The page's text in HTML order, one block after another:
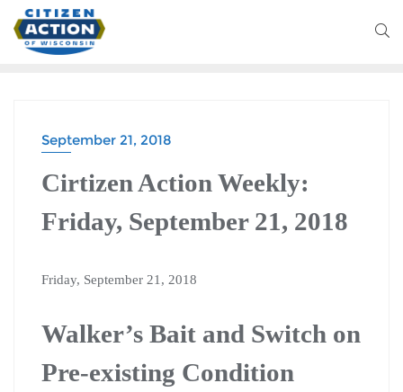
September 21, 2018
Cirtizen Action Weekly:
Friday, September 21, 2018
Friday, September 21, 2018
Walker’s Bait and Switch on
Pre-existing Condition